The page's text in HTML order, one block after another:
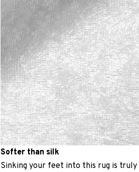
Softer than silk
Sinking your feet into this rug is truly